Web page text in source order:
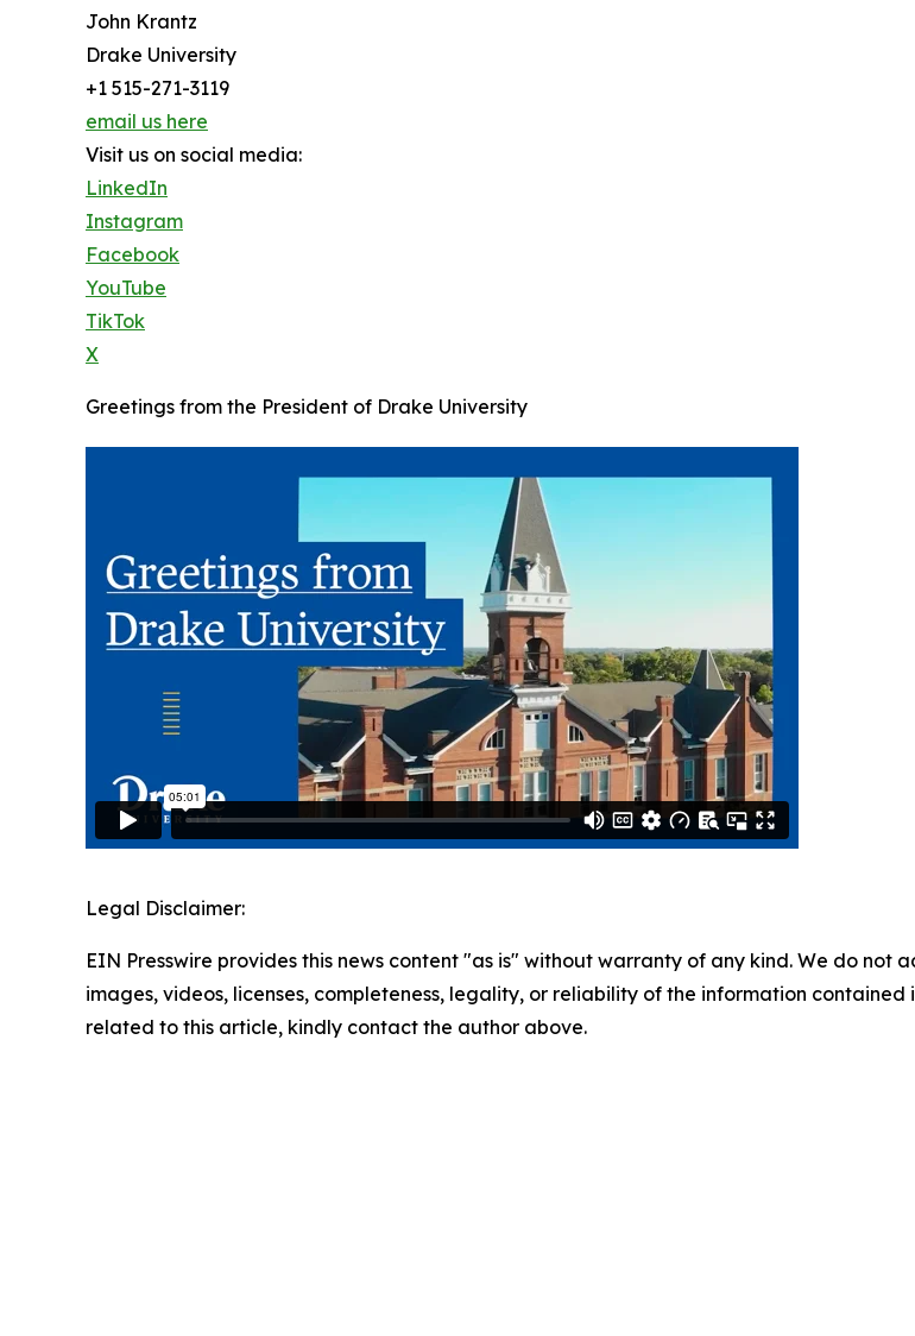
John Krantz
Drake University
+1 515-271-3119
email us here
Visit us on social media:
LinkedIn
Instagram
Facebook
YouTube
TikTok
X
Greetings from the President of Drake University
Legal Disclaimer:
EIN Presswire provides this news content "as is" without warranty of any kind. We do
images, videos, licenses, completeness, legality, or reliability of the information
related to this article, kindly contact the author above.